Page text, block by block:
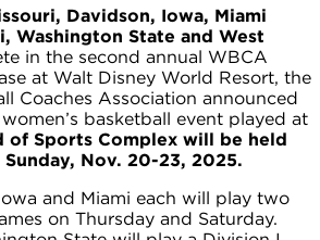
Davidson, Iowa, Miami
Washington State and West
in the second annual WBCA
at Walt Disney World Resort, the
Coaches Association announced
basketball event played at
of Sports Complex will be held
Nov. 20-23, 2025.
and Miami each will play two
on Thursday and Saturday.